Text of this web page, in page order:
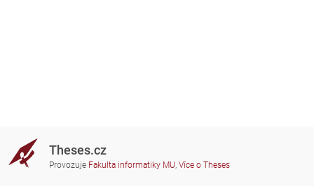
Theses.cz
Provozuje Fakulta informatiky MU, Více o Theses